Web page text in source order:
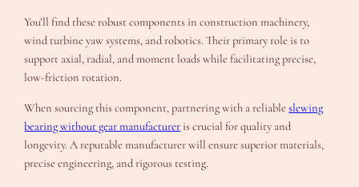
You’ll find these robust components in construction machinery,
wind turbine yaw systems, and robotics. Their primary role is to
support axial, radial, and moment loads while facilitating precise,
low-friction rotation.
When sourcing this component, partnering with a reliableslewing
bearing without gear manufacturer is crucial for quality and
longevity. A reputable manufacturer will ensure superior materials,
precise engineering, and rigorous testing.